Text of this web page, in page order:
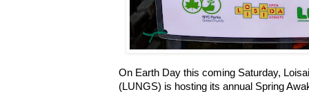
On Earth Day this coming Saturday,
(LUNGS) is hosting its annual Spring